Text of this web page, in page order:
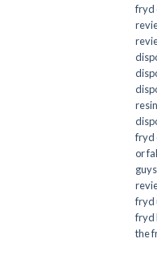
fryd
fryd
or
fryd
fryd
the